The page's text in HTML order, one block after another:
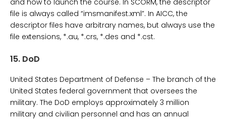
and how to launch the course. In SCORM, the descriptor
file is always called “imsmanifest.xml”. In AICC, the
descriptor files have arbitrary names, but always use the
file extensions, *.au, *.crs, *.des and *.cst.
15. DoD
United States Department of Defense – The branch of the
United States federal government that oversees the
military. The DoD employs approximately 3 million
military and civilian personnel and has an annual